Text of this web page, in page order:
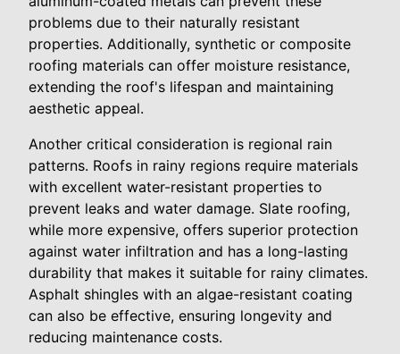
problems due to their naturally resistant
properties. Additionally, synthetic or composite
roofing materials can offer moisture resistance,
extending the roof's lifespan and maintaining
aesthetic appeal.
Another critical consideration is regional rain
patterns. Roofs in rainy regions require materials
with excellent water-resistant properties to
prevent leaks and water damage. Slate roofing,
while more expensive, offers superior protection
against water infiltration and has a long-lasting
durability that makes it suitable for rainy climates.
Asphalt shingles with an algae-resistant coating
can also be effective, ensuring longevity and
reducing maintenance costs.